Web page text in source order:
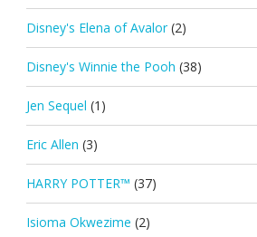
Disney's Elena of Avalor (2)
Disney's Winnie the Pooh (38)
Jen Sequel (1)
Eric Allen (3)
HARRY POTTER™ (37)
Isioma Okwezime (2)